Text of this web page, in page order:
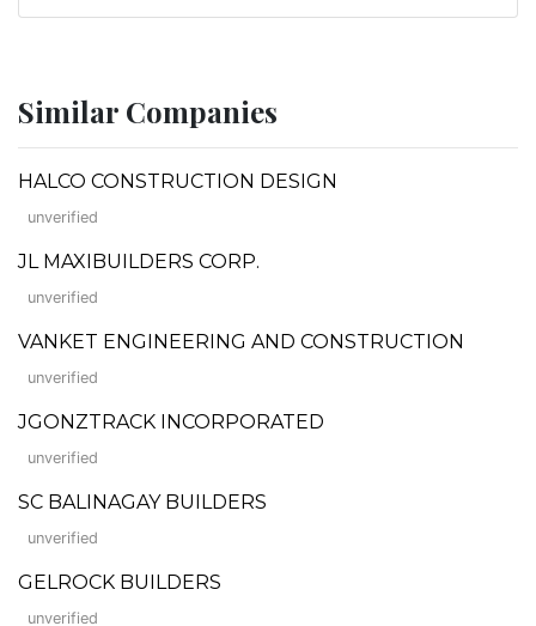
Similar Companies
HALCO CONSTRUCTION DESIGN
unverified
JL MAXIBUILDERS CORP.
unverified
VANKET ENGINEERING AND CONSTRUCTION
unverified
JGONZTRACK INCORPORATED
unverified
SC BALINAGAY BUILDERS
unverified
GELROCK BUILDERS
unverified